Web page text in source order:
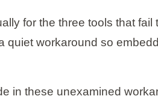
for the three tools that
quiet workaround so
in these unexamined